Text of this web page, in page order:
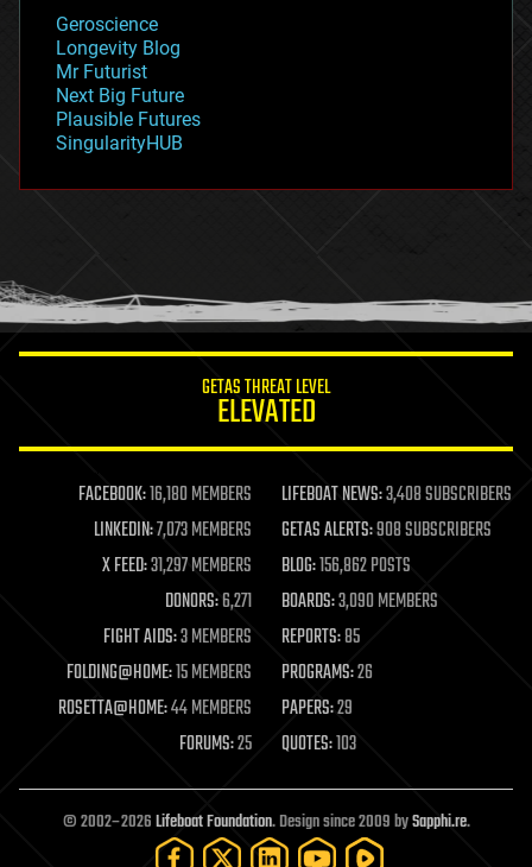
geopolitics
governance
government
gravity
habitats
hacking
humor
information science
life extension
machine learning
mapping
materials
mathematics
military
mobile phones
moore's law
nanotechnology
neuroscience
open access
open source
particle physics
Geroscience
Longevity Blog
Mr Futurist
Next Big Future
Plausible Futures
SingularityHUB
GETAS THREAT LEVEL
ELEVATED
FACEBOOK:16,180 MEMBERS LIFEBOAT NEWS:3,408 SUBSCRIBERS
LINKEDIN:7,073 MEMBERS GETAS ALERTS:908 SUBSCRIBERS
X FEED:31,297 MEMBERS BLOG:156,862 POSTS
DONORS:6,271 BOARDS:3,090 MEMBERS
FIGHT AIDS:3 MEMBERS REPORTS:85
FOLDING@HOME:15 MEMBERS PROGRAMS:26
ROSETTA@HOME:44 MEMBERS PAPERS:29
FORUMS:25 QUOTES:103
© 2002–2026Lifeboat Foundation. Design since 2009 bySapphi.re.